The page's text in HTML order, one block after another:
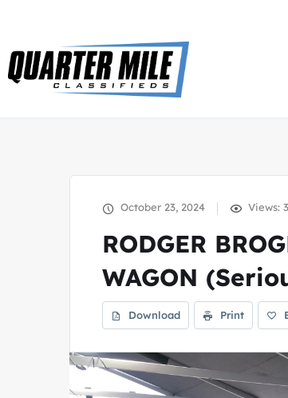
October 23, 2024 Views:
RODGER
WAGON
Download Print